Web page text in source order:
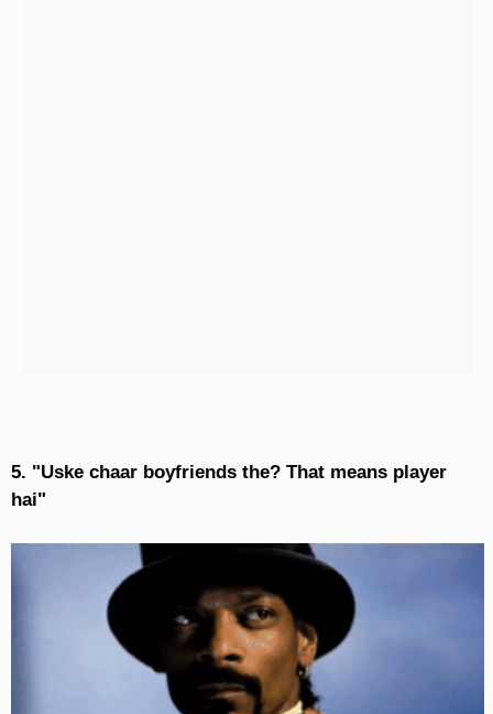
5. "Uske chaar boyfriends the? That means player
hai"